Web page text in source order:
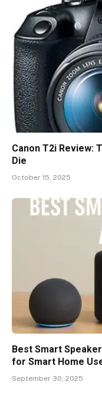
Canon T2i Review:
Die
October 15, 2025
Best Smart
for Smart Home
September 30, 2025